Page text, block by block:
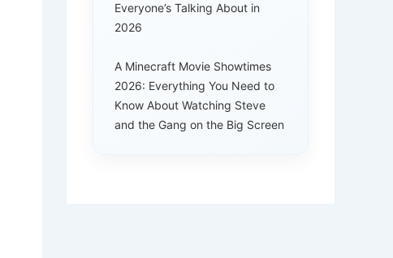
Everyone’s Talking About in
2026
A Minecraft Movie Showtimes
2026: Everything You Need to
Know About Watching Steve
and the Gang on the Big Screen